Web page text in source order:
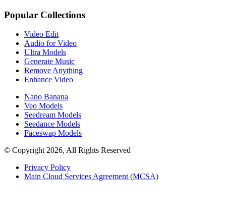
Popular Collections
Video Edit
Audio for Video
Ultra Models
Generate Music
Remove Anything
Enhance Video
Nano Banana
Veo Models
Seedream Models
Seedance Models
Faceswap Models
© Copyright 2026, All Rights Reserved
Privacy Policy
Main Cloud Services Agreement (MCSA)